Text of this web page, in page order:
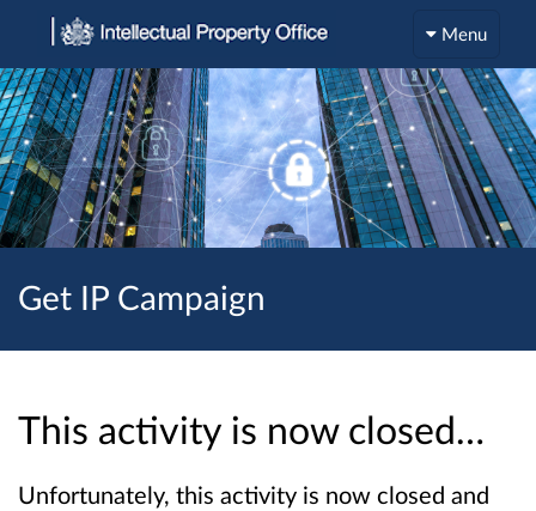
Menu
Get IP Campaign
This activity is now closed…
Unfortunately, this activity is now closed and